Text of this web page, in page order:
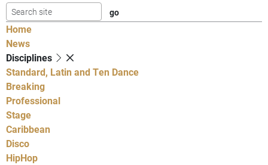
Home
News
Disciplines
Standard, Latin and Ten Dance
Breaking
Professional
Stage
Caribbean
Disco
HipHop